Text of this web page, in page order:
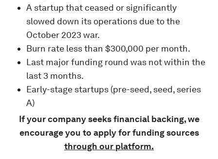
A startup that ceased or significantly
slowed down its operations due to the
October 2023 war.
Burn rate less than $300,000 per month.
Last major funding round was not within the
last 3 months.
Early-stage startups (pre-seed, seed, series
A)
If your company seeks financial backing, we
encourage you to applyfor funding sources
through our platform.